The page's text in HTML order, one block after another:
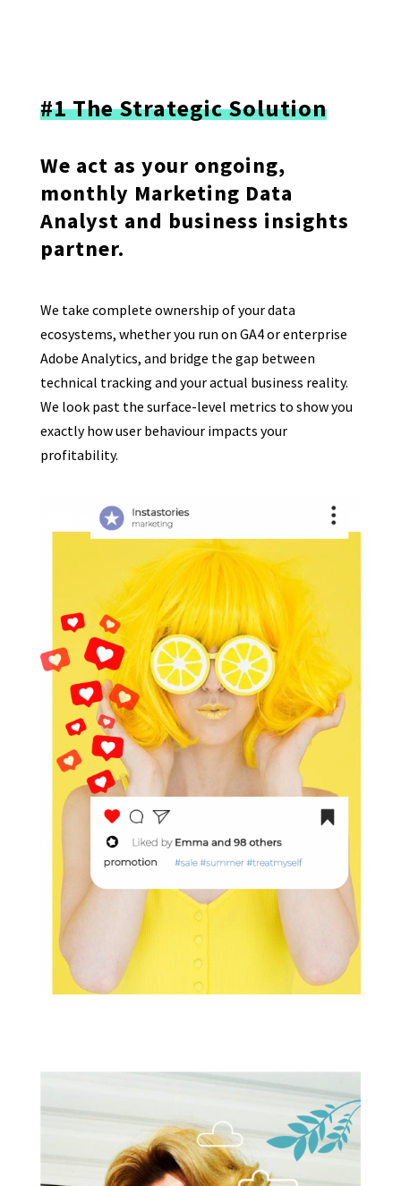
#1 The Strategic Solution
We act as your ongoing,
monthly Marketing Data
Analyst and business insights
partner.
We take complete ownership of your data
ecosystems, whether you run on GA4 or enterprise
Adobe Analytics, and bridge the gap between
technical tracking and your actual business reality.
We look past the surface-level metrics to show you
exactly how user behaviour impacts your
profitability.